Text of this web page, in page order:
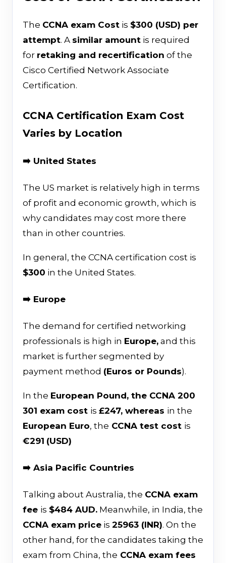
The CCNA exam Cost is $300 (USD) per
attempt. A similar amount is required
for retaking and recertification of the
Cisco Certified Network Associate
Certification.
CCNA Certification Exam Cost
Varies by Location
➡️ United States
The US market is relatively high in terms
of profit and economic growth, which is
why candidates may cost more there
than in other countries.
In general, the CCNA certification cost is
$300 in the United States.
➡️ Europe
The demand for certified networking
professionals is high in Europe, and this
market is further segmented by
payment method (Euros or Pounds).
In the European Pound, the CCNA 200
301 exam cost is £247, whereas in the
European Euro, the CCNA test cost is
€291 (USD)
➡️ Asia Pacific Countries
Talking about Australia, the CCNA exam
fee is $484 AUD. Meanwhile, in India, the
CCNA exam price is ₹25963 (INR). On the
other hand, for the candidates taking the
exam from China, the CCNA exam fees